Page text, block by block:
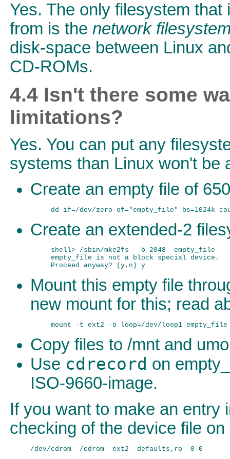
Yes. The only filesystem
from is the network
disk-space between Linux
CD-ROMs.
4.4 Isn't there some
limitations?
Yes. You can put any
systems than Linux won't be
Create an empty file of
Create an extended-2
shell> /sbin/mke2fs  -b 2048  empty_file
empty_file is not a block special device.
Mount this empty file
new mount for this; read
Copy files to /mnt and
Use cdrecord on
ISO-9660-image.
If you want to make an entry
checking of the device file